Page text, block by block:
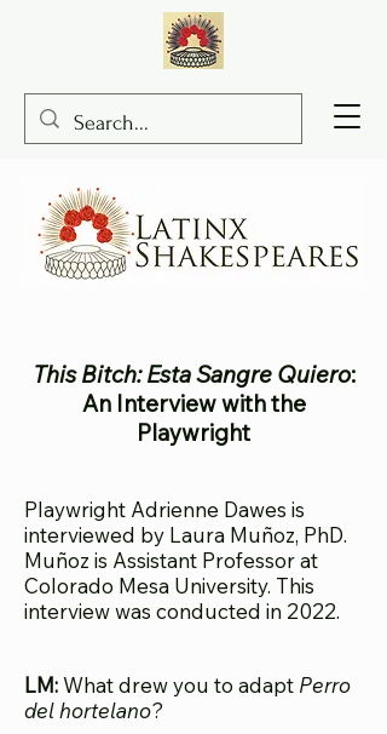
This Bitch: Esta Sangre Quiero:
An Interview with the
Playwright
Playwright Adrienne Dawes is
interviewed by Laura Muñoz, PhD.
Muñoz is Assistant Professor at
Colorado Mesa University. This
interview was conducted in 2022.
LM: What drew you to adapt Perro
del hortelano?